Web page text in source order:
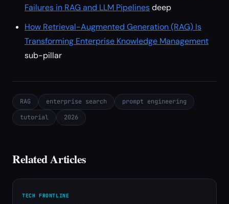
Failures in RAG and LLM Pipelinesdeep
How Retrieval-Augmented Generation (RAG) Is
Transforming Enterprise Knowledge Management
sub-pillar
RAG enterprise search
prompt engineering
tutorial
2026
Related Articles
TECH FRONTLINE